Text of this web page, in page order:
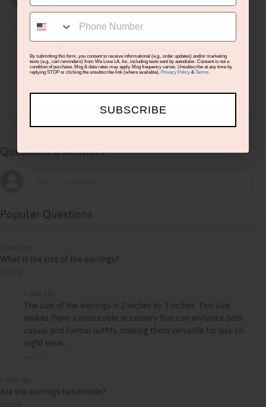
Share
1 2 3 4 5 ›
Questions & Answers
Popular Questions
What is the size of the earrings?
The size of the earrings is 2 inches by 3 inches. This size
makes them a noticeable accessory that can enhance both
casual and formal outfits, making them versatile for day-to-
night wear.
Are the earrings handmade?
andSAVE 10% offyour first order!
SMS
By submitting this form, you consent to receive informational (e.g., order updates) and/or marketing
texts (e.g., cart reminders) from We Love LA, Inc. including texts sent by autodialer. Consent is not a
condition of purchase. Msg & data rates may apply. Msg frequency varies. Unsubscribe at any time by
replying STOP or clicking the unsubscribe link (where available). Privacy Policy & Terms
SUBSCRIBE